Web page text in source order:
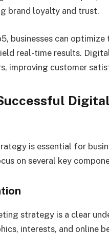
brand loyalty and trust.
businesses can
real-time results.
improving customer
is essential for
on several key
strategy is a clear
interests, and online